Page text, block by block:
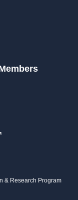
& Research Program